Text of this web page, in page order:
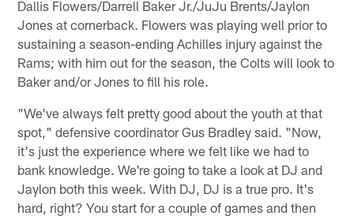
Dallis Flowers/Darrell Baker Jr./JuJu Brents/Jaylon
Jones at cornerback. Flowers was playing well prior to
sustaining a season-ending Achilles injury against the
Rams; with him out for the season, the Colts will look to
Baker and/or Jones to fill his role.
"We've always felt pretty good about the youth at that
spot," defensive coordinator Gus Bradley said. "Now,
it's just the experience where we felt like we had to
bank knowledge. We're going to take a look at DJ and
Jaylon both this week. With DJ, DJ is a true pro. It's
hard, right? You start for a couple of games and then